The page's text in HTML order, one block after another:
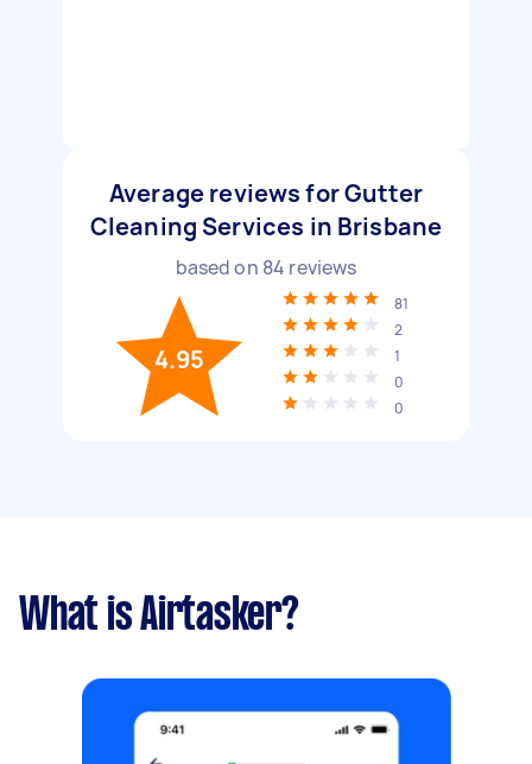
Average reviews for Gutter
Cleaning Services in Brisbane
based on 84 reviews
4.95
81
2
1
0
0
What is Airtasker?